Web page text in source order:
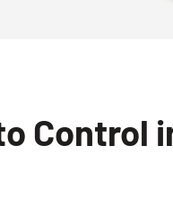
Control